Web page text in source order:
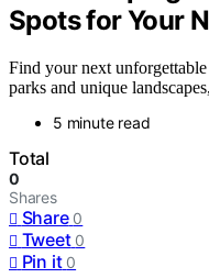
Spots for Your
Find your next
parks and unique
5 minute read
Total
0
Shares
Share 0
Tweet 0
Pin it 0